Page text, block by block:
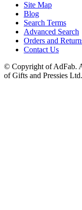
Site Map
Blog
Search Terms
Advanced Search
Orders and
Contact Us
© Copyright of AdFab.
of Gifts and Pressies Ltd.